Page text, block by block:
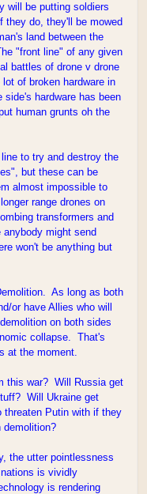
will be putting soldiers
do, they'll be mowed
land between the
"front line" of any given
battles of drone v drone
of broken hardware in
hardware has been
human grunts oh the
to try and destroy the
but these can be
almost impossible to
range drones on
transformers and
might send
won't be anything but
As long as both
or have Allies who will
on both sides
collapse. That's
at the moment.
this war? Will Russia get
Will Ukraine get
threaten Putin with if they
the utter pointlessness
is vividly
is rendering